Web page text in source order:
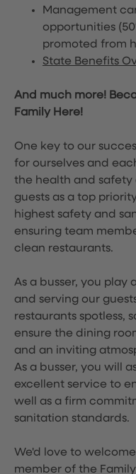
Management
opportunities
promoted from
State Benefits
And much more!
Family Here!
One key to our
for ourselves and
the health and safety
guests as a top
highest safety and
ensuring team
clean restaurants.
As a busser, you play
and serving our
restaurants spotless,
ensure the dining
and an inviting
As a busser, you will
excellent service to
well as a firm
sanitation standards.
We'd love to
member of the